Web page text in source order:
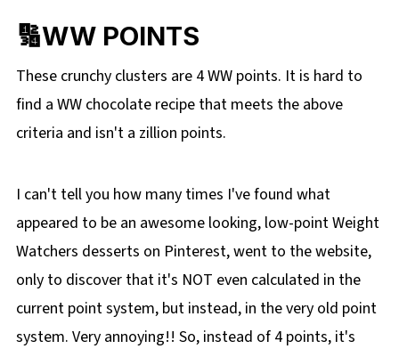
🔢WW POINTS
These crunchy clusters are 4 WW points. It is hard to
find a WW chocolate recipe that meets the above
criteria and isn't a zillion points.
I can't tell you how many times I've found what
appeared to be an awesome looking, low-point Weight
Watchers desserts on Pinterest, went to the website,
only to discover that it's NOT even calculated in the
current point system, but instead, in the very old point
system. Very annoying!! So, instead of 4 points, it's